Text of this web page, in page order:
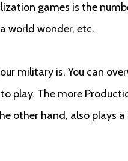
games is the
world wonder, etc.
military is. You can
play. The more
other hand, also plays